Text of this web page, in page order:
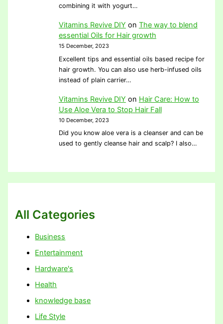
combining it with yogurt…
Vitamins Revive DIY on The way to blend
essential Oils for Hair growth
15 December, 2023
Excellent tips and essential oils based recipe for
hair growth. You can also use herb-infused oils
instead of plain carrier…
Vitamins Revive DIY on Hair Care: How to
Use Aloe Vera to Stop Hair Fall
10 December, 2023
Did you know aloe vera is a cleanser and can be
used to gently cleanse hair and scalp? I also…
All Categories
Business
Entertainment
Hardware's
Health
knowledge base
Life Style